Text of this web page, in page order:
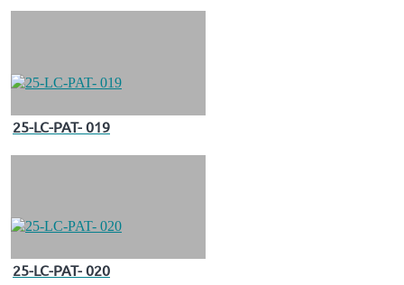
25-LC-PAT- 019
25-LC-PAT- 020